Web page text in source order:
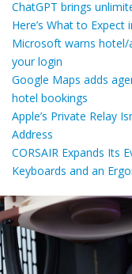
ChatGPT brings
Here’s What to
Microsoft warns hotel/
your login
Google Maps adds
hotel bookings
Apple’s Private Relay
Address
CORSAIR Expands Its
Keyboards and an